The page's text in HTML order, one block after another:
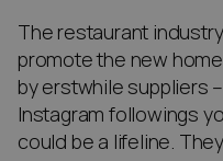
The restaurant
promote the new
by erstwhile suppliers
Instagram followings
could be a lifeline.